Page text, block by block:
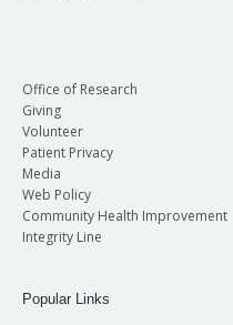
Office of Research
Giving
Volunteer
Patient Privacy
Media
Web Policy
Community Health Improvement
Integrity Line
Popular Links